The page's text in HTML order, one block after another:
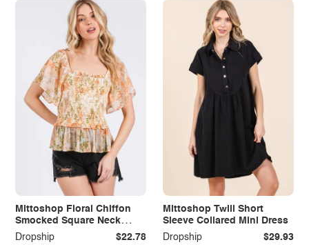
Mittoshop Floral Chiffon
Smocked Square Neck
Peplum Top
Dropship $22.78
Mittoshop Twill Short
Sleeve Collared Mini Dress
Dropship
$29.93